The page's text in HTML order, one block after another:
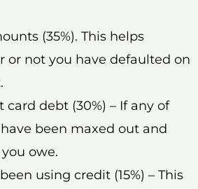
(35%). This helps
or not you have defaulted on
card debt (30%) – If any of
been maxed out and
owe.
using credit (15%) – This